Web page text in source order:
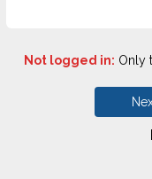
Not logged in: Only